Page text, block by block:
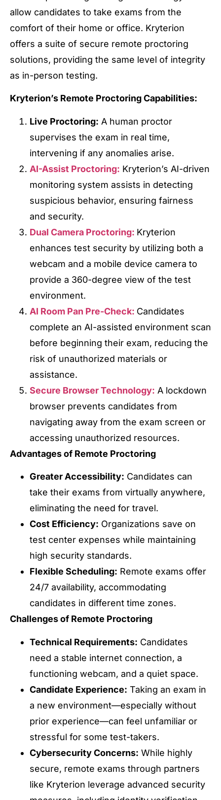
allow candidates to take exams from the
comfort of their home or office. Kryterion
offers a suite of secure remote proctoring
solutions, providing the same level of integrity
as in-person testing.
Kryterion’s Remote Proctoring Capabilities:
Live Proctoring: A human proctor
supervises the exam in real time,
intervening if any anomalies arise.
AI-Assist Proctoring: Kryterion’s AI-driven
monitoring system assists in detecting
suspicious behavior, ensuring fairness
and security.
Dual Camera Proctoring: Kryterion
enhances test security by utilizing both a
webcam and a mobile device camera to
provide a 360-degree view of the test
environment.
AI Room Pan Pre-Check: Candidates
complete an AI-assisted environment scan
before beginning their exam, reducing the
risk of unauthorized materials or
assistance.
Secure Browser Technology: A lockdown
browser prevents candidates from
navigating away from the exam screen or
accessing unauthorized resources.
Advantages of Remote Proctoring
Greater Accessibility: Candidates can
take their exams from virtually anywhere,
eliminating the need for travel.
Cost Efficiency: Organizations save on
test center expenses while maintaining
high security standards.
Flexible Scheduling: Remote exams offer
24/7 availability, accommodating
candidates in different time zones.
Challenges of Remote Proctoring
Technical Requirements: Candidates
need a stable internet connection, a
functioning webcam, and a quiet space.
Candidate Experience: Taking an exam in
a new environment—especially without
prior experience—can feel unfamiliar or
stressful for some test-takers.
Cybersecurity Concerns: While highly
secure, remote exams through partners
like Kryterion leverage advanced security